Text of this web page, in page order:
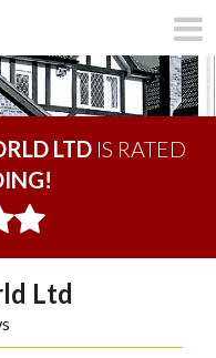
LTD IS RATED
Ltd